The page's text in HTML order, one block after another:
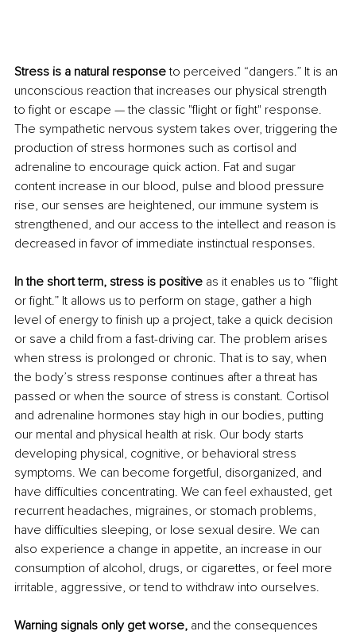
Stress is a natural response to perceived “dangers.” It is an
unconscious reaction that increases our physical strength
to fight or escape — the classic "flight or fight" response.
The sympathetic nervous system takes over, triggering the
production of stress hormones such as cortisol and
adrenaline to encourage quick action. Fat and sugar
content increase in our blood, pulse and blood pressure
rise, our senses are heightened, our immune system is
strengthened, and our access to the intellect and reason is
decreased in favor of immediate instinctual responses.
In the short term, stress is positive as it enables us to “flight
or fight.” It allows us to perform on stage, gather a high
level of energy to finish up a project, take a quick decision
or save a child from a fast-driving car. The problem arises
when stress is prolonged or chronic. That is to say, when
the body’s stress response continues after a threat has
passed or when the source of stress is constant. Cortisol
and adrenaline hormones stay high in our bodies, putting
our mental and physical health at risk. Our body starts
developing physical, cognitive, or behavioral stress
symptoms. We can become forgetful, disorganized, and
have difficulties concentrating. We can feel exhausted, get
recurrent headaches, migraines, or stomach problems,
have difficulties sleeping, or lose sexual desire. We can
also experience a change in appetite, an increase in our
consumption of alcohol, drugs, or cigarettes, or feel more
irritable, aggressive, or tend to withdraw into ourselves.
Warning signals only get worse, and the consequences